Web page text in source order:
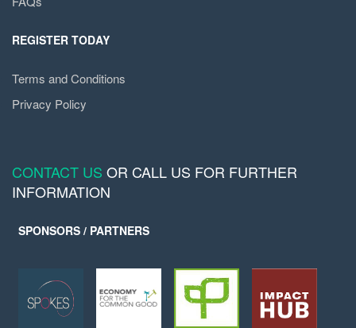
REGISTER TODAY
Terms and Conditions
Privacy Policy
CONTACT US OR CALL US FOR FURTHER
INFORMATION
SPONSORS / PARTNERS